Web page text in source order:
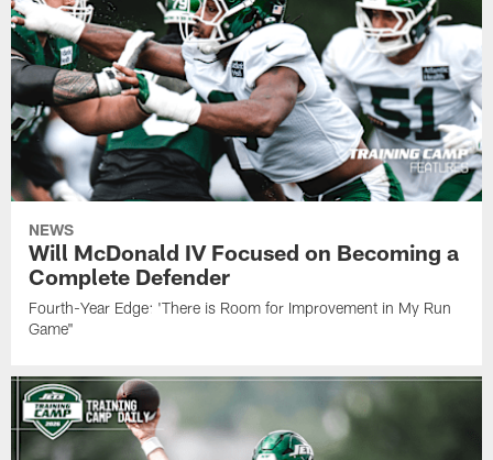
NEWS
Will McDonald IV Focused on Becoming a
Complete Defender
Fourth-Year Edge: 'There is Room for Improvement in My Run
Game"